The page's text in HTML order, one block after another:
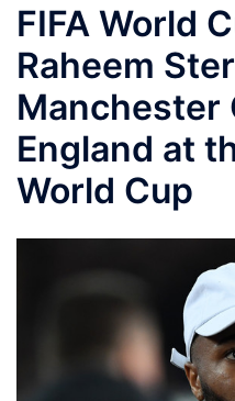
FIFA World
Raheem
Manchester
England at
World Cup